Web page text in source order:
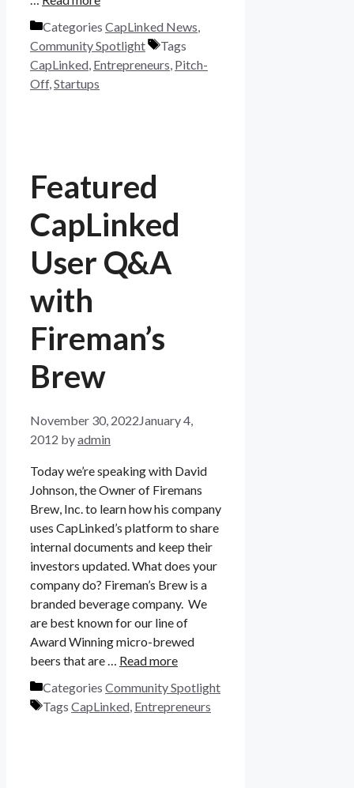
Categories CapLinked News,
Community Spotlight
Tags
CapLinked, Entrepreneurs, Pitch-
Off,Startups
Featured
CapLinked
User Q&A
with
Fireman’s
Brew
November 30, 2022 January 4,
2012 byadmin
Today we’re speaking with David
Johnson, the Owner of Firemans
Brew, Inc. to learn how his company
uses CapLinked’s platform to share
internal documents and keep their
investors updated. What does your
company do? Fireman’s Brew is a
branded beverage company. We
are best known for our line of
Award Winning micro-brewed
beers that are … Read more
Categories Community Spotlight
Tags CapLinked Entrepreneurs